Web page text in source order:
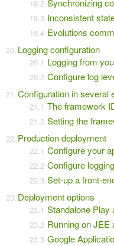
Synchronizing
Inconsistent
Evolutions
Logging configuration
Logging from
Configure log
Configuration in several
The framework
Setting the
Production deployment
Configure your
Configure logging
Set-up a front-
Deployment options
Standalone Play
Running on JEE
Google